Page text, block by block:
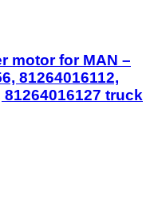
motor for MAN –
81264016112,
81264016127 truck